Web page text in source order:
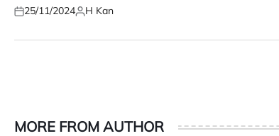
Posted
25/11/2024Posted
H Kan
MORE FROM AUTHOR